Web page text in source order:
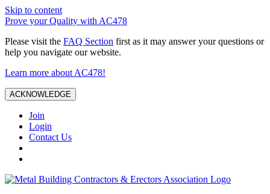
Skip to content
Prove your Quality with AC478
Please visit the FAQ Section first as it may answer your questions or
help you navigate our website.
Learn more about AC478!
ACKNOWLEDGE
Join
Login
Contact Us